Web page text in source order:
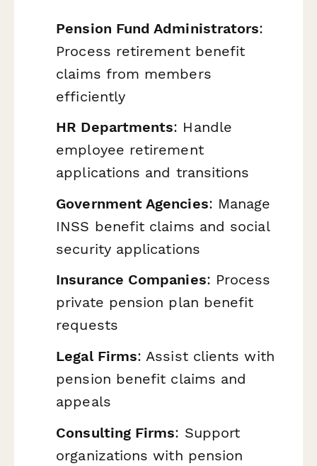
Pension Fund Administrators:
Process retirement benefit
claims from members
efficiently
HR Departments: Handle
employee retirement
applications and transitions
Government Agencies: Manage
INSS benefit claims and social
security applications
Insurance Companies: Process
private pension plan benefit
requests
Legal Firms: Assist clients with
pension benefit claims and
appeals
Consulting Firms: Support
organizations with pension